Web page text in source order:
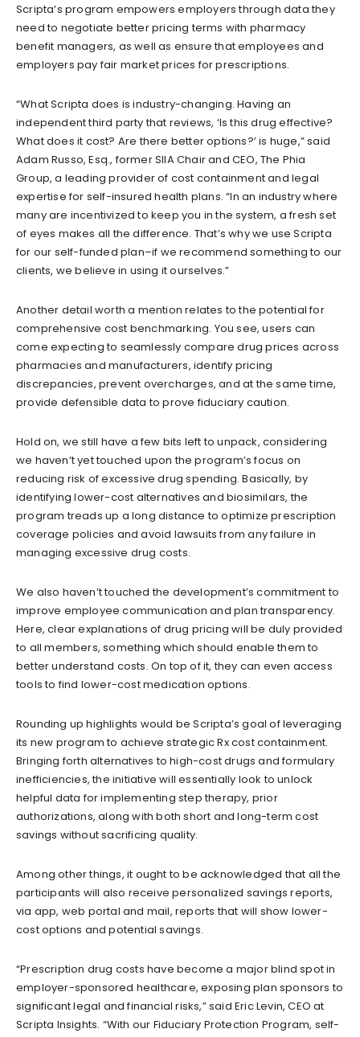
Scripta’s program empowers employers through data they
need to negotiate better pricing terms with pharmacy
benefit managers, as well as ensure that employees and
employers pay fair market prices for prescriptions.
“What Scripta does is industry-changing. Having an
independent third party that reviews, ‘Is this drug effective?
What does it cost? Are there better options?’ is huge,” said
Adam Russo, Esq., former SIIA Chair and CEO, The Phia
Group, a leading provider of cost containment and legal
expertise for self-insured health plans. “In an industry where
many are incentivized to keep you in the system, a fresh set
of eyes makes all the difference. That’s why we use Scripta
for our self-funded plan–if we recommend something to our
clients, we believe in using it ourselves.”
Another detail worth a mention relates to the potential for
comprehensive cost benchmarking. You see, users can
come expecting to seamlessly compare drug prices across
pharmacies and manufacturers, identify pricing
discrepancies, prevent overcharges, and at the same time,
provide defensible data to prove fiduciary caution.
Hold on, we still have a few bits left to unpack, considering
we haven’t yet touched upon the program’s focus on
reducing risk of excessive drug spending. Basically, by
identifying lower-cost alternatives and biosimilars, the
program treads up a long distance to optimize prescription
coverage policies and avoid lawsuits from any failure in
managing excessive drug costs.
We also haven’t touched the development’s commitment to
improve employee communication and plan transparency.
Here, clear explanations of drug pricing will be duly provided
to all members, something which should enable them to
better understand costs. On top of it, they can even access
tools to find lower-cost medication options.
Rounding up highlights would be Scripta’s goal of leveraging
its new program to achieve strategic Rx cost containment.
Bringing forth alternatives to high-cost drugs and formulary
inefficiencies, the initiative will essentially look to unlock
helpful data for implementing step therapy, prior
authorizations, along with both short and long-term cost
savings without sacrificing quality.
Among other things, it ought to be acknowledged that all the
participants will also receive personalized savings reports,
via app, web portal and mail, reports that will show lower-
cost options and potential savings.
“Prescription drug costs have become a major blind spot in
employer-sponsored healthcare, exposing plan sponsors to
significant legal and financial risks,” said Eric Levin, CEO at
Scripta Insights. “With our Fiduciary Protection Program, self-